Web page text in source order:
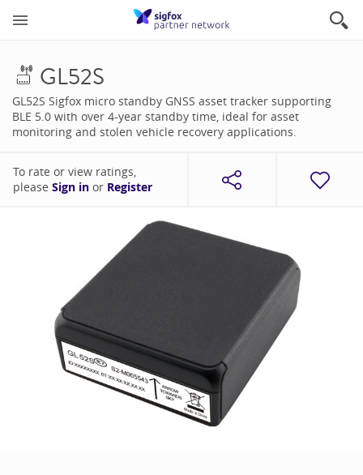
GL52S
GL52S Sigfox micro standby GNSS asset tracker supporting
BLE 5.0 with over 4-year standby time, ideal for asset
monitoring and stolen vehicle recovery applications.
To rate or view ratings,
please Sign in or Register